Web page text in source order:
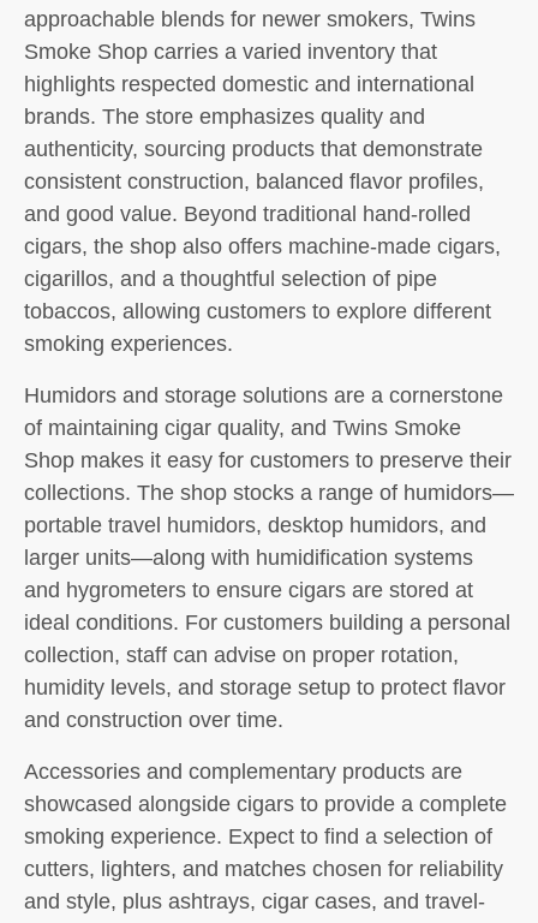
approachable blends for newer smokers, Twins
Smoke Shop carries a varied inventory that
highlights respected domestic and international
brands. The store emphasizes quality and
authenticity, sourcing products that demonstrate
consistent construction, balanced flavor profiles,
and good value. Beyond traditional hand-rolled
cigars, the shop also offers machine-made cigars,
cigarillos, and a thoughtful selection of pipe
tobaccos, allowing customers to explore different
smoking experiences.
Humidors and storage solutions are a cornerstone
of maintaining cigar quality, and Twins Smoke
Shop makes it easy for customers to preserve their
collections. The shop stocks a range of humidors—
portable travel humidors, desktop humidors, and
larger units—along with humidification systems
and hygrometers to ensure cigars are stored at
ideal conditions. For customers building a personal
collection, staff can advise on proper rotation,
humidity levels, and storage setup to protect flavor
and construction over time.
Accessories and complementary products are
showcased alongside cigars to provide a complete
smoking experience. Expect to find a selection of
cutters, lighters, and matches chosen for reliability
and style, plus ashtrays, cigar cases, and travel-